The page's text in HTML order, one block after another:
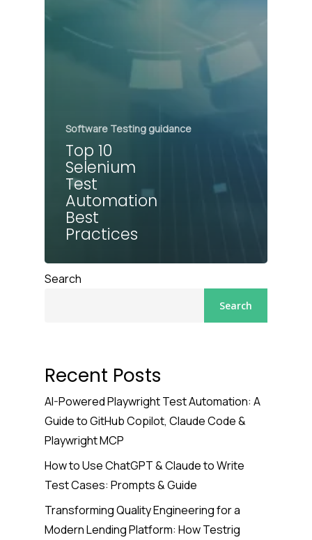
Software Testing guidance
Top 10
Selenium
Test
Automation
Best
Practices
Search
Search
Recent Posts
AI-Powered Playwright Test Automation: A
Guide to GitHub Copilot, Claude Code &
Playwright MCP
How to Use ChatGPT & Claude to Write
Test Cases: Prompts & Guide
Transforming Quality Engineering for a
Modern Lending Platform: How Testrig